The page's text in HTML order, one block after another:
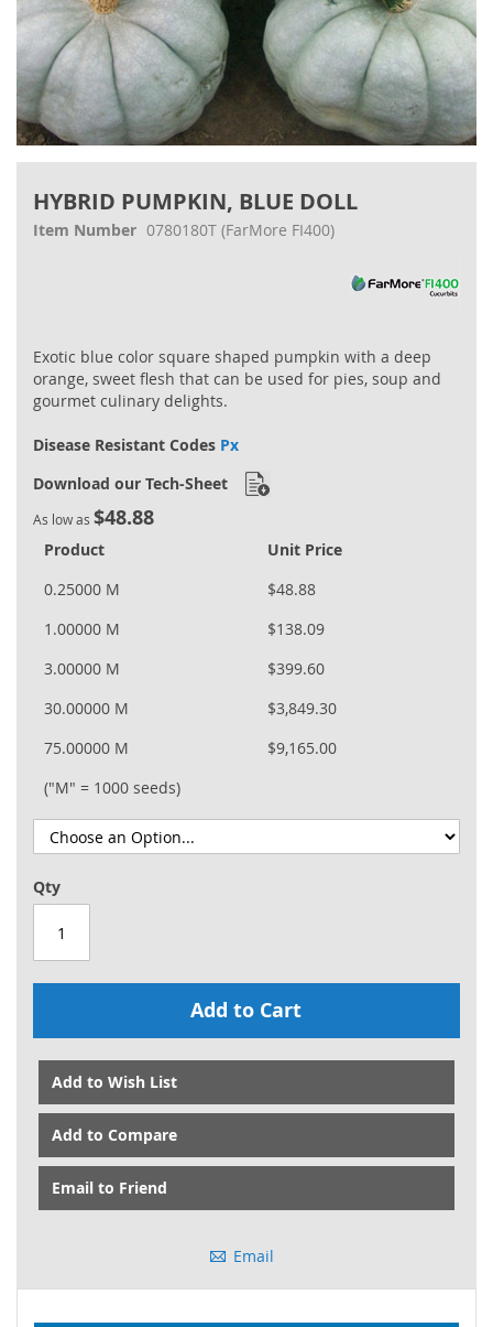
HYBRID PUMPKIN, BLUE DOLL
Item Number 0780180T (FarMore FI400)
Exotic blue color square shaped pumpkin with a deep
orange, sweet flesh that can be used for pies, soup and
gourmet culinary delights.
Disease Resistant Codes Px
Download our Tech-Sheet
As low as $48.88
Product
Unit Price
0.25000 M
$48.88
1.00000 M
$138.09
3.00000 M
$399.60
30.00000 M
$3,849.30
75.00000 M
$9,165.00
("M" = 1000 seeds)
Qty
Add to Cart
Add to Wish List
Add to Compare
Email to Friend
Email
the
beginning